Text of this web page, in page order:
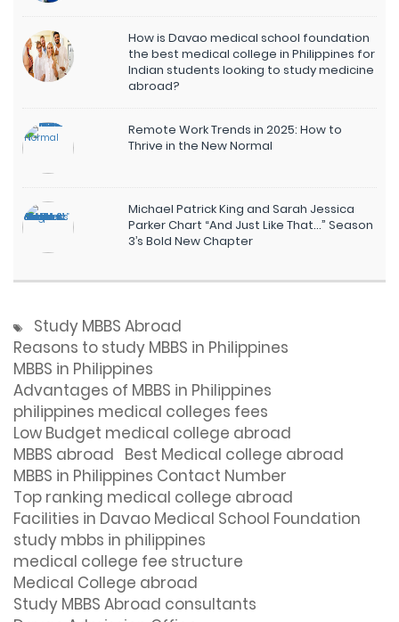
How is Davao medical school foundation
the best medical college in Philippines for
Indian students looking to study medicine
abroad?
Remote Work Trends in 2025: How to
Thrive in the New Normal
Michael Patrick King and Sarah Jessica
Parker Chart “And Just Like That…” Season
3’s Bold New Chapter
Study MBBS Abroad
Reasons to study MBBS in Philippines
MBBS in Philippines
Advantages of MBBS in Philippines
philippines medical colleges fees
Low Budget medical college abroad
MBBS abroad Best Medical college abroad
MBBS in Philippines Contact Number
Top ranking medical college abroad
Facilities in Davao Medical School Foundation
study mbbs in philippines
medical college fee structure
Medical College abroad
Study MBBS Abroad consultants